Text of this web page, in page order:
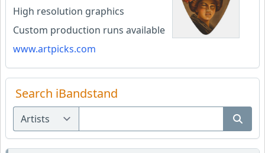
High resolution graphics
Custom production runs available
www.artpicks.com
Search iBandstand